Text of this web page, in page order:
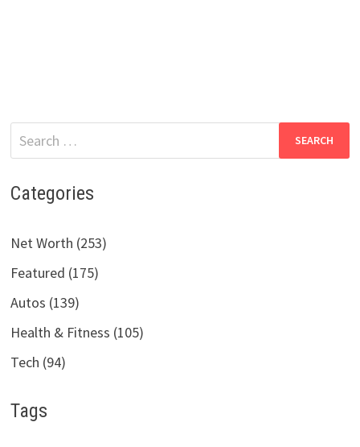
Search
for:
Categories
Net Worth (253)
Featured (175)
Autos (139)
Health & Fitness (105)
Tech (94)
Tags